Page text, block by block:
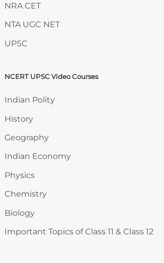
NRA CET
NTA UGC NET
UPSC
Skip NCERT UPSC Video Courses
NCERT UPSC Video Courses
Indian Polity
History
Geography
Indian Economy
Physics
Chemistry
Biology
Important Topics of Class 11 & Class 12